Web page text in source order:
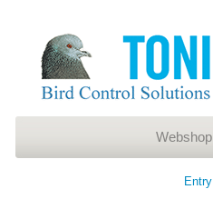
Webshop
Entry